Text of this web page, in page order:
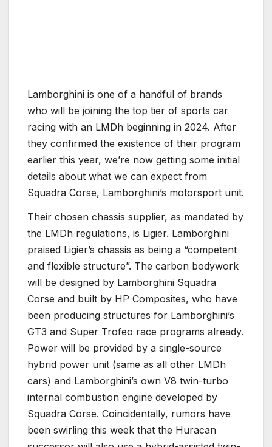
Lamborghini is one of a handful of brands
who will be joining the top tier of sports car
racing with an LMDh beginning in 2024. After
they confirmed the existence of their program
earlier this year, we’re now getting some initial
details about what we can expect from
Squadra Corse, Lamborghini’s motorsport unit.
Their chosen chassis supplier, as mandated by
the LMDh regulations, is Ligier. Lamborghini
praised Ligier’s chassis as being a “competent
and flexible structure”. The carbon bodywork
will be designed by Lamborghini Squadra
Corse and built by HP Composites, who have
been producing structures for Lamborghini’s
GT3 and Super Trofeo race programs already.
Power will be provided by a single-source
hybrid power unit (same as all other LMDh
cars) and Lamborghini’s own V8 twin-turbo
internal combustion engine developed by
Squadra Corse. Coincidentally, rumors have
been swirling this week that the Huracan